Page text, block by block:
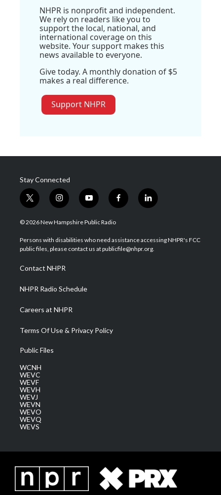
NHPR is nonprofit and independent.
We rely on readers like you to
support the local, national, and
international coverage on this
website. Your support makes this
news available to everyone.
Give today. A monthly donation of $5
makes a real difference.
Support NHPR
Stay Connected
t
w
i
t
e
i
n
s
a
g
a
m
y
o
u
u
b
f
a
b
o
l
i
e
d
© 2026 New Hampshire Public Radio
Persons with disabilities who need assistance accessing NHPR's FCC
public files, please contact us at publicfile@nhpr.org.
Contact NHPR
NHPR Radio Schedule
Careers at NHPR
Terms Of Use & Privacy Policy
Public Files
WCNH
WEVC
WEVF
WEVH
WEVJ
WEVN
WEVO
WEVQ
WEVS